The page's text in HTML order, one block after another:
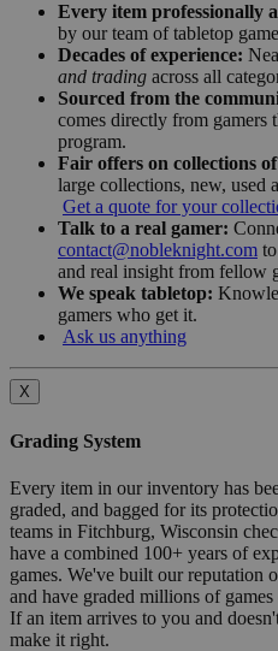
Every item professionally
by our team of tabletop
Decades of experience:
and trading across all
Sourced from the
comes directly from gamers
program.
Fair offers on collections
large collections, new, used
Get a quote for your
Talk to a real gamer:
contact@nobleknight.com
and real insight from fellow
We speak tabletop:
gamers who get it.
Ask us anything
X
Grading System
Every item in our inventory has
graded, and bagged for its
teams in Fitchburg, Wisconsin
have a combined 100+ years of
games. We've built our reputation
and have graded millions of
If an item arrives to you and
make it right.